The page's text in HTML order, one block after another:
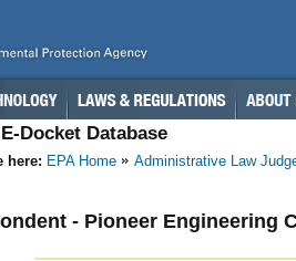
Docket Database
here: EPA Home Administrative Law
- Pioneer Engineering